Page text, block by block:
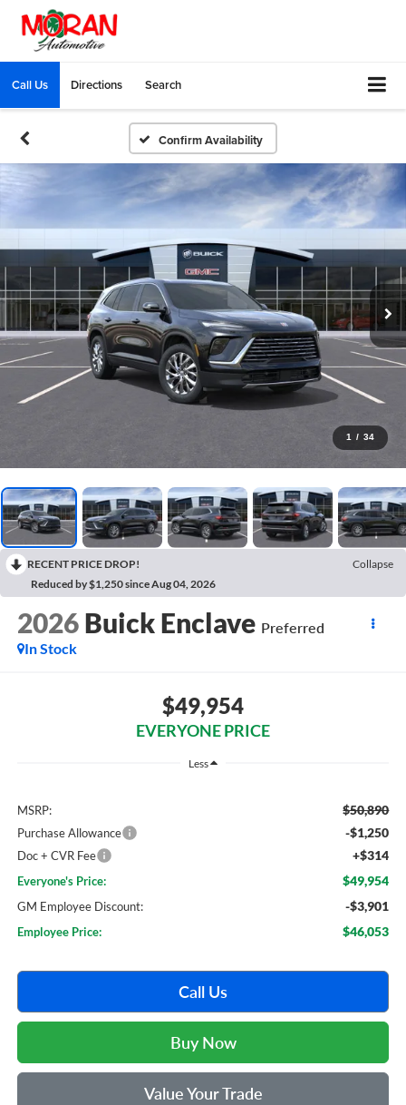
Call Us Directions Search
Confirm Availability
1 / 34
RECENT PRICE DROP!
Collapse
Reduced by $1,250 since Aug 04, 2026
2026 Buick Enclave Preferred
In Stock
$49,954
EVERYONE PRICE
Less
MSRP: $50,890
Purchase Allowance -$1,250
Doc + CVR Fee +$314
Everyone's Price: $49,954
GM Employee Discount: -$3,901
Employee Price: $46,053
Call Us
Buy Now
Value Your Trade